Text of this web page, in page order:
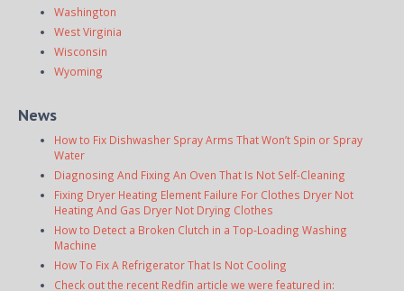
Washington
West Virginia
Wisconsin
Wyoming
News
How to Fix Dishwasher Spray Arms That Won’t Spin or Spray
Water
Diagnosing And Fixing An Oven That Is Not Self-Cleaning
Fixing Dryer Heating Element Failure For Clothes Dryer Not
Heating And Gas Dryer Not Drying Clothes
How to Detect a Broken Clutch in a Top-Loading Washing
Machine
How To Fix A Refrigerator That Is Not Cooling
Check out the recent Redfin article we were featured in: